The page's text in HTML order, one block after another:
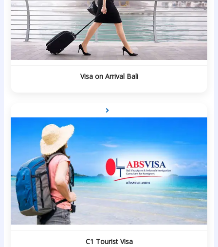
Visa on Arrival Bali
C1 Tourist Visa